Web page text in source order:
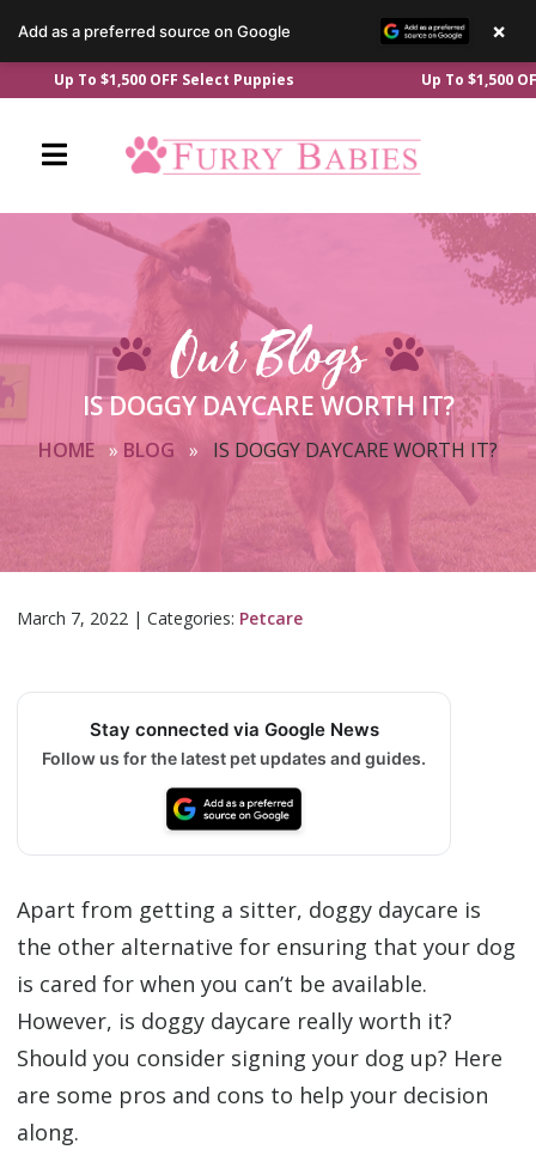
to
Up To $1,500 OFF Select Puppies Up To $1,500 OFF
Our Blogs
IS DOGGY DAYCARE WORTH IT?
HOME » BLOG » IS DOGGY DAYCARE WORTH IT?
March 7, 2022 | Categories: Petcare
Stay connected via Google News
Follow us for the latest pet updates and guides.
Apart from getting a sitter, doggy daycare is
the other alternative for ensuring that your dog
is cared for when you can’t be available.
However, is doggy daycare really worth it?
Should you consider signing your dog up? Here
are some pros and cons to help your decision
along.
Add as a preferred source on Google ×